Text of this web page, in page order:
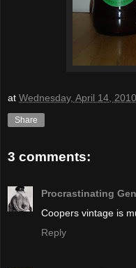
at Wednesday, April 14, 2010
Share
3 comments:
Procrastinating
Coopers vintage is
Reply